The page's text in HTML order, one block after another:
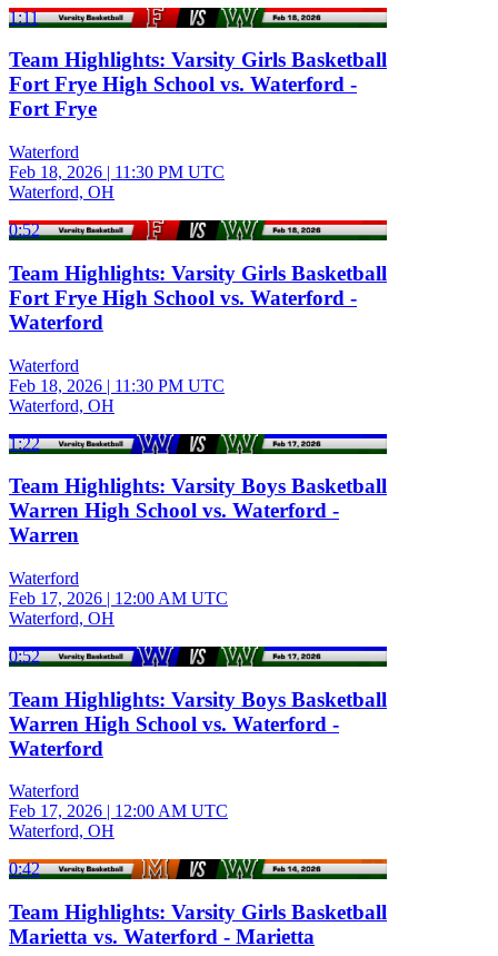
1:11
Team Highlights: Varsity Girls Basketball
Fort Frye High School vs. Waterford -
Fort Frye
Waterford
Feb 18, 2026 | 11:30 PM UTC
Waterford, OH
0:52
Team Highlights: Varsity Girls Basketball
Fort Frye High School vs. Waterford -
Waterford
Waterford
Feb 18, 2026 | 11:30 PM UTC
Waterford, OH
1:22
Team Highlights: Varsity Boys Basketball
Warren High School vs. Waterford -
Warren
Waterford
Feb 17, 2026 | 12:00 AM UTC
Waterford, OH
0:52
Team Highlights: Varsity Boys Basketball
Warren High School vs. Waterford -
Waterford
Waterford
Feb 17, 2026 | 12:00 AM UTC
Waterford, OH
0:42
Team Highlights: Varsity Girls Basketball
Marietta vs. Waterford - Marietta